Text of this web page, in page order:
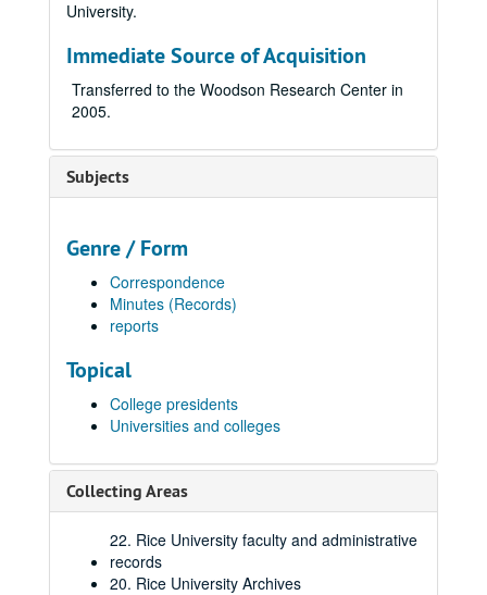
University.
Immediate Source of Acquisition
Transferred to the Woodson Research Center in
2005.
Subjects
Genre / Form
Correspondence
Minutes (Records)
reports
Topical
College presidents
Universities and colleges
Collecting Areas
22. Rice University faculty and administrative
records
20. Rice University Archives